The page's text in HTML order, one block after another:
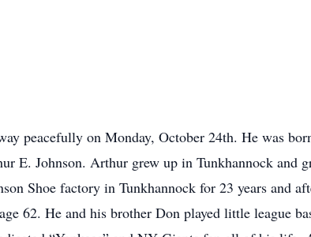
peacefully on Monday, October 24th. He was
E. Johnson. Arthur grew up in Tunkhannock and
Shoe factory in Tunkhannock for 23 years and
62. He and his brother Don played little league